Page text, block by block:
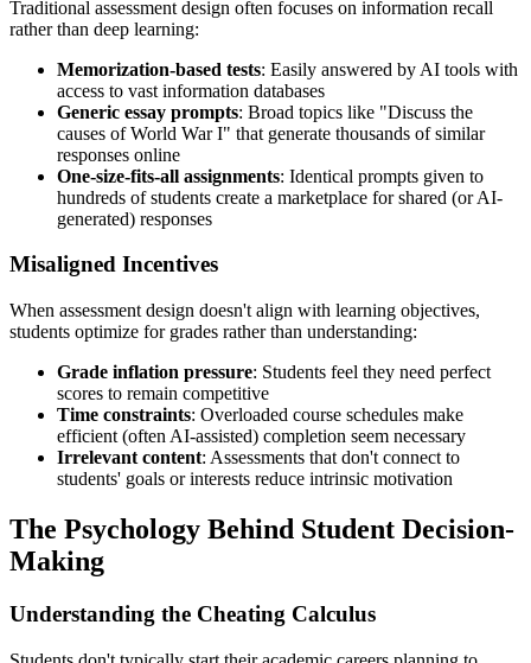
Traditional assessment design often focuses on information recall
rather than deep learning:
Memorization-based tests: Easily answered by AI tools with
access to vast information databases
Generic essay prompts: Broad topics like "Discuss the
causes of World War I" that generate thousands of similar
responses online
One-size-fits-all assignments: Identical prompts given to
hundreds of students create a marketplace for shared (or AI-
generated) responses
Misaligned Incentives
When assessment design doesn't align with learning objectives,
students optimize for grades rather than understanding:
Grade inflation pressure: Students feel they need perfect
scores to remain competitive
Time constraints: Overloaded course schedules make
efficient (often AI-assisted) completion seem necessary
Irrelevant content: Assessments that don't connect to
students' goals or interests reduce intrinsic motivation
The Psychology Behind Student Decision-
Making
Understanding the Cheating Calculus